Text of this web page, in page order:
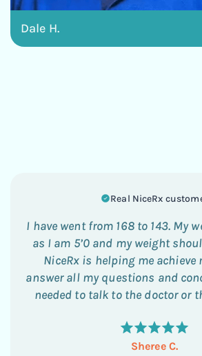
Dale H.
Real NiceRx
I have went from 168 to 143. My
as I am 5’0 and my weight
NiceRx is helping me achieve
answer all my questions and
needed to talk to the doctor or
Sheree C.